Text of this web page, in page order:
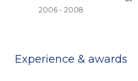
2006 - 2008
Experience & awards